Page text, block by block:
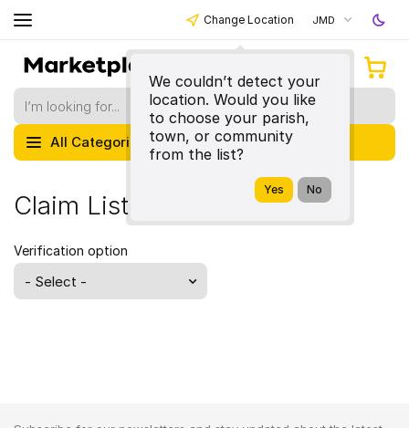
Change Location
We couldn’t detect your
location. Would you like
to choose your parish,
town, or community
from the list?
JMD
All Categories
Claim Listing
Verification option